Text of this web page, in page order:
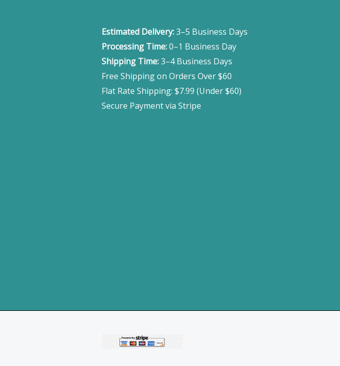
Estimated Delivery:3–5 Business Days
Processing Time:0–1 Business Day
Shipping Time:3–4 Business Days
Free Shipping on Orders Over $60
Flat Rate Shipping: $7.99 (Under $60)
Secure Payment via Stripe